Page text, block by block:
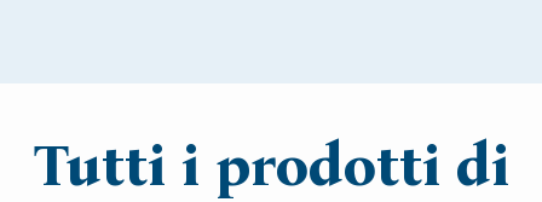
Tutti i prodotti di